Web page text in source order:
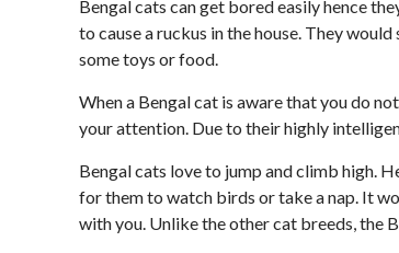
Bengal cats can get bored easily hence
to cause a ruckus in the house. They
some toys or food.
When a Bengal cat is aware that you do
your attention. Due to their highly
Bengal cats love to jump and climb high.
for them to watch birds or take a nap. It
with you. Unlike the other cat breeds, the